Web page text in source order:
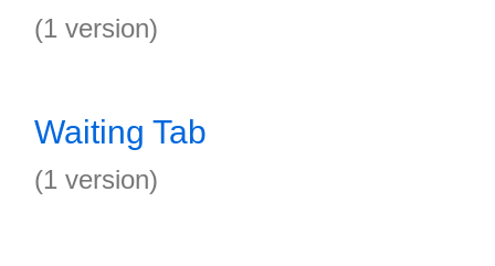
(1 version)
Waiting Tab
(1 version)